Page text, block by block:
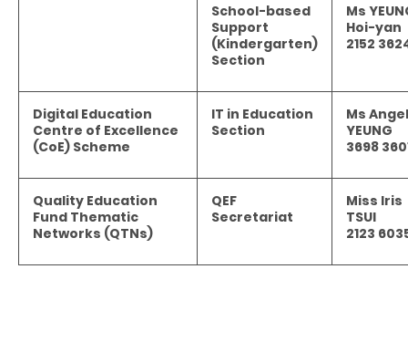
School-based
Support
(Kindergarten)
Section
Ms
Hoi-yan
2152
Digital Education
Centre of Excellence
(CoE) Scheme
IT in Education
Section
Ms Angel
YEUNG
3698
Quality Education
Fund Thematic
Networks (QTNs)
QEF
Secretariat
Miss Iris
TSUI
2123